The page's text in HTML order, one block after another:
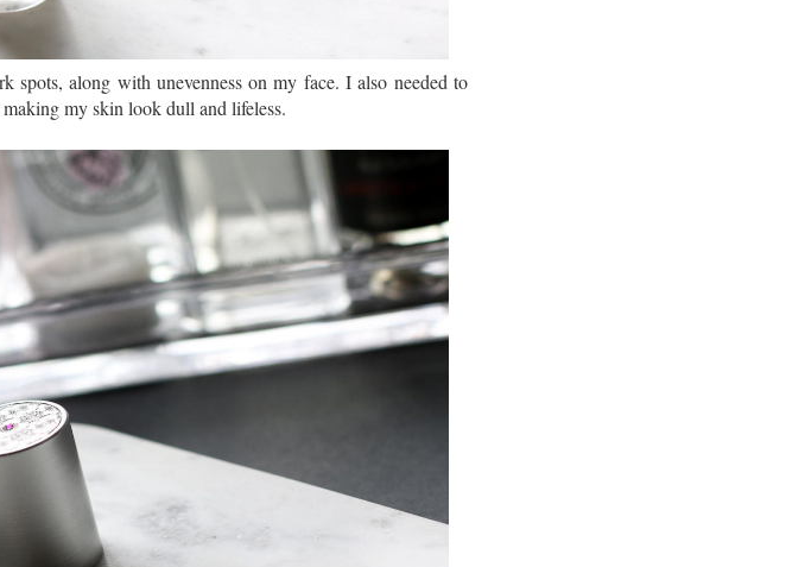
along with unevenness on my face. I also needed to
my skin look dull and lifeless.